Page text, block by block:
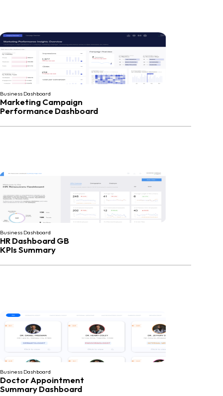
Business Dashboard
Marketing Campaign
Performance Dashboard
Business Dashboard
HR Dashboard GB
KPIs Summary
Business Dashboard
Doctor Appointment
Summary Dashboard